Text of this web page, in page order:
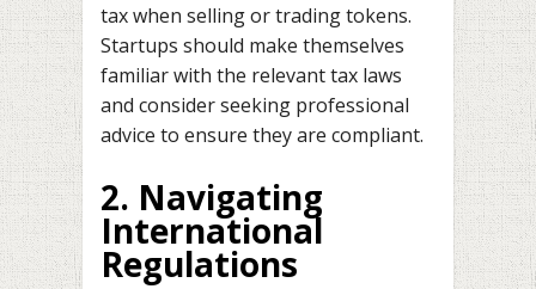
tax when selling or trading tokens.
Startups should make themselves
familiar with the relevant tax laws
and consider seeking professional
advice to ensure they are compliant.
2. Navigating
International
Regulations